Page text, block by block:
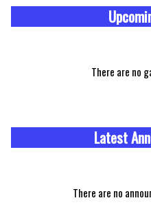
There are no
Latest
There are no